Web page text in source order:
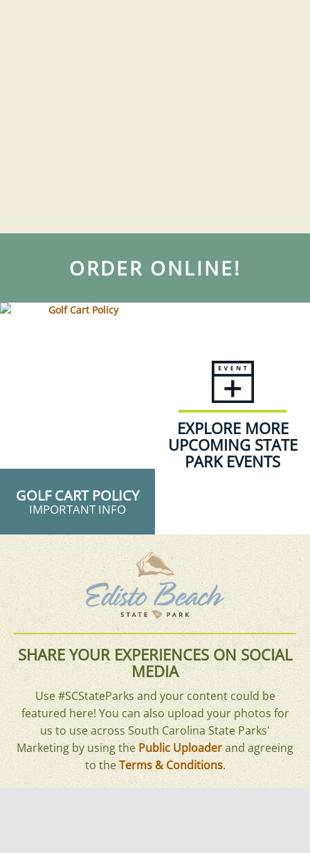
ORDER ONLINE!
GOLF CART POLICY
IMPORTANT INFO
EXPLORE MORE
UPCOMING STATE
PARK EVENTS
SHARE YOUR EXPERIENCES ON SOCIAL
MEDIA
Use #SCStateParks and your content could be
featured here! You can also upload your photos for
us to use across South Carolina State Parks'
Marketing by using the Public Uploaderand agreeing
to theTerms & Conditions.